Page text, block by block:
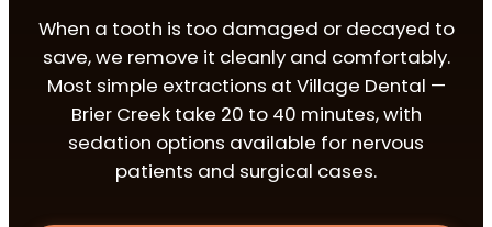
When a tooth is too damaged or decayed to
save, we remove it cleanly and comfortably.
Most simple extractions at Village Dental —
Brier Creek take 20 to 40 minutes, with
sedation options available for nervous
patients and surgical cases.